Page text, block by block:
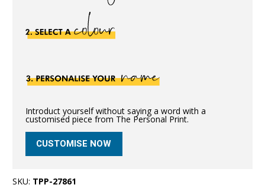
Introduct yourself without saying a word with a
customised piece from The Personal Print.
CUSTOMISE NOW
SKU: TPP-27861